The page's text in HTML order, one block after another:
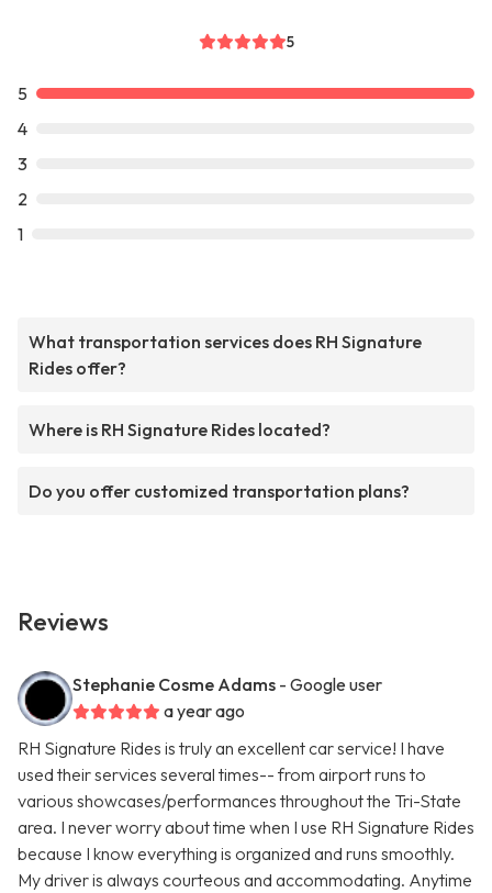
5
5
4
3
2
1
What transportation services does RH Signature
Rides offer?
Where is RH Signature Rides located?
Do you offer customized transportation plans?
Reviews
Stephanie Cosme Adams - Google user
a year ago
RH Signature Rides is truly an excellent car service! I have
used their services several times-- from airport runs to
various showcases/performances throughout the Tri-State
area. I never worry about time when I use RH Signature Rides
because I know everything is organized and runs smoothly.
My driver is always courteous and accommodating. Anytime